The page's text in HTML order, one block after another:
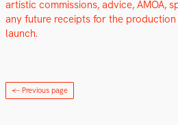
artis­tic com­mis­sions, advice, AMOA,
any future receipts for the
launch.
← Previous page